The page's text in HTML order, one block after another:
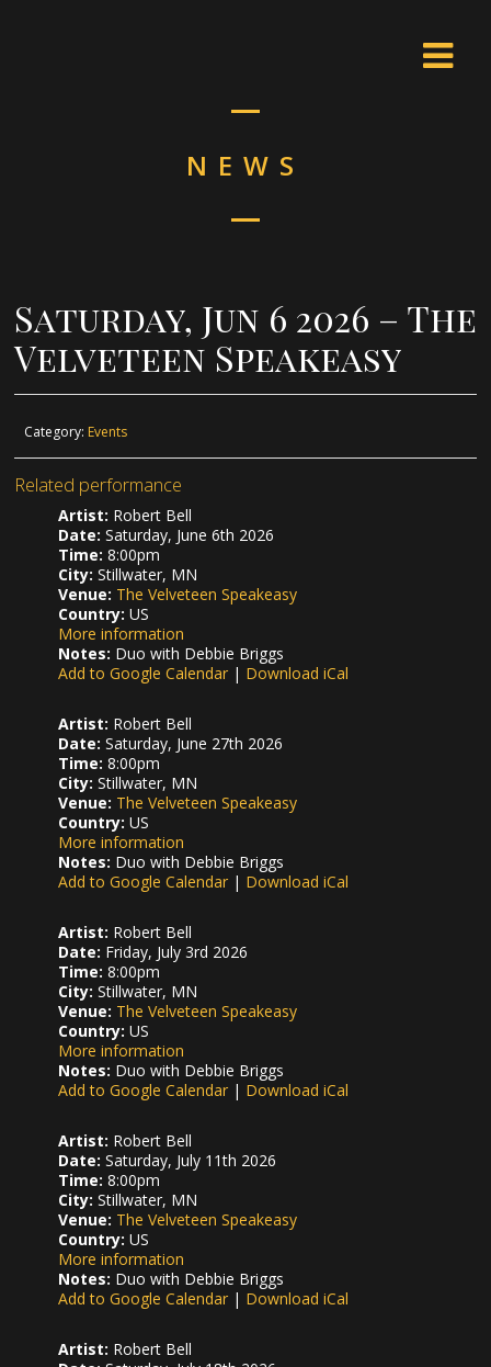
NEWS
Saturday, Jun 6 2026 – The
Velveteen Speakeasy
Category: Events
Related performance
Artist: Robert Bell
Date: Saturday, June 6th 2026
Time: 8:00pm
City: Stillwater, MN
Venue: The Velveteen Speakeasy
Country: US
More information
Notes: Duo with Debbie Briggs
Add to Google Calendar | Download iCal
Artist: Robert Bell
Date: Saturday, June 27th 2026
Time: 8:00pm
City: Stillwater, MN
Venue: The Velveteen Speakeasy
Country: US
More information
Notes: Duo with Debbie Briggs
Add to Google Calendar | Download iCal
Artist: Robert Bell
Date: Friday, July 3rd 2026
Time: 8:00pm
City: Stillwater, MN
Venue: The Velveteen Speakeasy
Country: US
More information
Notes: Duo with Debbie Briggs
Add to Google Calendar | Download iCal
Artist: Robert Bell
Date: Saturday, July 11th 2026
Time: 8:00pm
City: Stillwater, MN
Venue: The Velveteen Speakeasy
Country: US
More information
Notes: Duo with Debbie Briggs
Add to Google Calendar | Download iCal
Artist: Robert Bell